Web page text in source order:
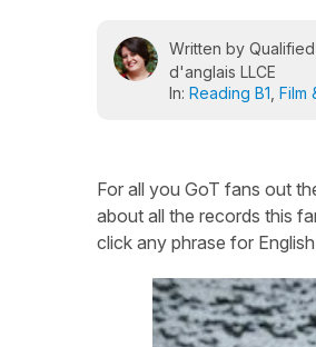
Written by
d'anglais LLCE
In: Reading B1 Film
For all you GoT fans out
about all the records this
click any phrase for